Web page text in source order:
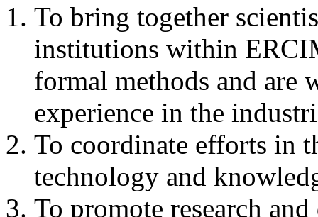
To bring together
institutions within
formal methods and are
experience in the
To coordinate efforts in
technology and
To promote research